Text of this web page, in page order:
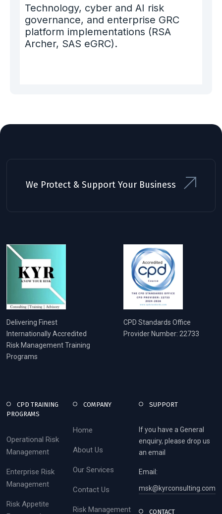
Technology, cyber and AI risk
governance, and enterprise GRC
platform implementations (RSA
Archer, SAS eGRC).
We Protect & Support Your Business
Delivering Finest
Internationally Accredited
Risk Management Training
Programs
CPD Standards Office
Provider Number: 22733
CPD TRAINING
PROGRAMS
Operational Risk
Management
Enterprise Risk
Management
Risk Appetite
COMPANY
Home
About Us
Our Services
Contact Us
Risk Management
SUPPORT
If you have a General
enquiry, please drop us
an email
Email:
msk@kyrconsulting.com
CONTACT